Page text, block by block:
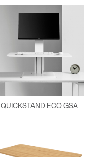
QUICKSTAND ECO GSA